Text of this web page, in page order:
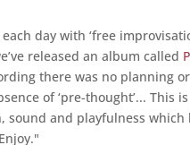
day with ‘free
released an album called
there was no planning
of ‘pre-thought’... This
sound and playfulness